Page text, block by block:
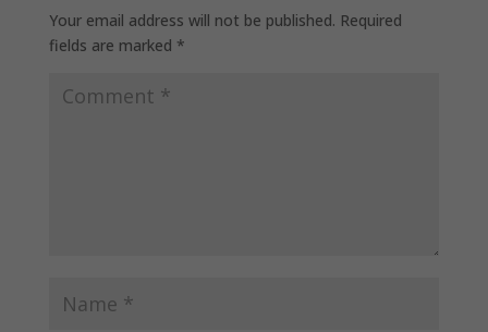
Your email address will not be published. Required
fields are marked *